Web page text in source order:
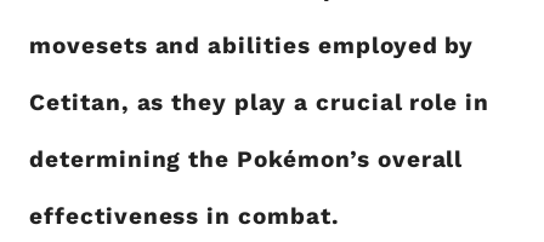
movesets and abilities employed by
Cetitan, as they play a crucial role in
determining the Pokémon’s overall
effectiveness in combat.